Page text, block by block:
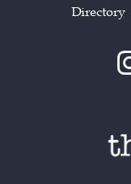
Directory